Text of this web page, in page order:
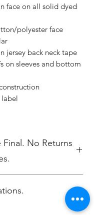
face on all solid dyed
polyester face
jersey back neck tape
on sleeves and bottom
Returns